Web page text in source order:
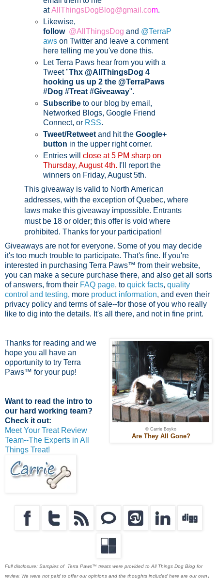
atAllThingsDogBlog@gmail.com.
Likewise,
follow @AllThingsDog and @TerraP
aws on Twitter and leave a comment
here telling me you've done this.
Let Terra Paws hear from you with a
Tweet "Thx @AllThingsDog 4
hooking us up 2 the @TerraPaws
#Dog #Treat #Giveaway".
Subscribe to our blog by email,
Networked Blogs, Google Friend
Connect, or RSS.
Tweet/Retweetand hit the Google+
button in the upper right corner.
Entries will
close at 5 PM sharp on
Thursday, August 4th. I'll report the
winners on Friday, August 5th.
This giveaway is valid to North American
addresses, with the exception of Quebec, where
laws make this giveaway impossible. Entrants
must be 18 or older; this offer is void where
prohibited. Thanks for your participation!
Giveaways are not for everyone. Some of you may decide
it's too much trouble to participate. That's fine. If you're
interested in purchasing Terra Paws™ from their website,
you can make a secure purchase there, and also get all sorts
of answers, from their FAQ page, to quick facts, quality
control and testing, more product information, and even their
privacy policy and terms of sale--for those of you who really
like to dig into the details. It's all there, and not in fine print.
© Carrie Boyko
Are They All Gone?
Thanks for reading and we
hope you all have an
opportunity to try Terra
Paws™ for your pup!
Want to read the intro to
our hard working team?
Check it out:
Meet Your Treat Review
Team--The Experts in All
Things Treat!
Full disclosure: Samples of Terra Paws™ treats were provided to All Things Dog Blog for
review. We were not paid to offer our opinions and the thoughts included here are our own.